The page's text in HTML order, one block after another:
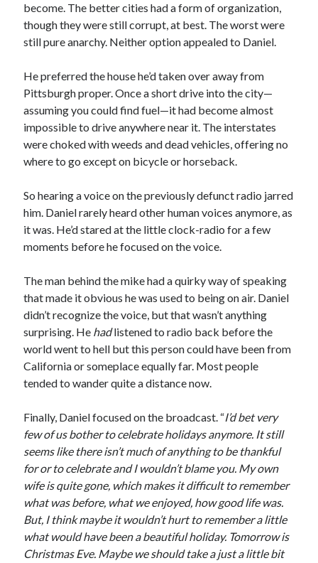
become. The better cities had a form of organization,
though they were still corrupt, at best. The worst were
still pure anarchy. Neither option appealed to Daniel.
He preferred the house he’d taken over away from
Pittsburgh proper. Once a short drive into the city—
assuming you could find fuel—it had become almost
impossible to drive anywhere near it. The interstates
were choked with weeds and dead vehicles, offering no
where to go except on bicycle or horseback.
So hearing a voice on the previously defunct radio jarred
him. Daniel rarely heard other human voices anymore, as
it was. He’d stared at the little clock-radio for a few
moments before he focused on the voice.
The man behind the mike had a quirky way of speaking
that made it obvious he was used to being on air. Daniel
didn’t recognize the voice, but that wasn’t anything
surprising. He hadlistened to radio back before the
world went to hell but this person could have been from
California or someplace equally far. Most people
tended to wander quite a distance now.
Finally, Daniel focused on the broadcast. “I’d bet very
few of us bother to celebrate holidays anymore. It still
seems like there isn’t much of anything to be thankful
for or to celebrate and I wouldn’t blame you. My own
wife is quite gone, which makes it difficult to remember
what was before, what we enjoyed, how good life was.
But, I think maybe it wouldn’t hurt to remember a little
what would have been a beautiful holiday. Tomorrow is
Christmas Eve. Maybe we should take a just a little bit